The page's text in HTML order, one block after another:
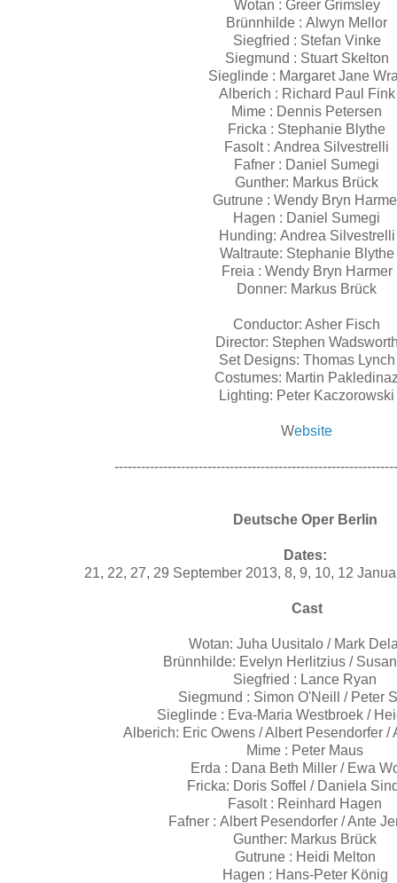
Wotan : Greer Grimsley
Brünnhilde : Alwyn Mellor
Siegfried : Stefan Vinke
Siegmund : Stuart Skelton
Sieglinde : Margaret Jane
Alberich : Richard Paul Fink
Mime : Dennis Petersen
Fricka : Stephanie Blythe
Fasolt : Andrea Silvestrelli
Fafner : Daniel Sumegi
Gunther: Markus Brück
Gutrune : Wendy Bryn
Hagen : Daniel Sumegi
Hunding: Andrea Silvestrelli
Waltraute: Stephanie Blythe
Freia : Wendy Bryn Harmer
Donner: Markus Brück
Conductor: Asher Fisch
Director: Stephen
Set Designs: Thomas Lynch
Costumes: Martin
Lighting: Peter Kaczorowski
Website
Deutsche Oper Berlin
Dates:
21, 22, 27, 29 September 2013, 8, 9, 10, 12
Cast
Wotan: Juha Uusitalo / Mark
Brünnhilde: Evelyn Herlitzius /
Siegfried : Lance Ryan
Siegmund : Simon O'Neill / Peter
Sieglinde : Eva-Maria Westbroek /
Alberich: Eric Owens / Albert Pesendorfer /
Mime : Peter Maus
Erda : Dana Beth Miller / Ewa
Fricka: Doris Soffel / Daniela
Fasolt : Reinhard Hagen
Fafner : Albert Pesendorfer / Ante
Gunther: Markus Brück
Gutrune : Heidi Melton
Hagen : Hans-Peter König